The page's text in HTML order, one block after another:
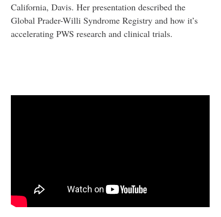
California, Davis. Her presentation described the
Global Prader-Willi Syndrome Registry and how it’s
accelerating PWS research and clinical trials.